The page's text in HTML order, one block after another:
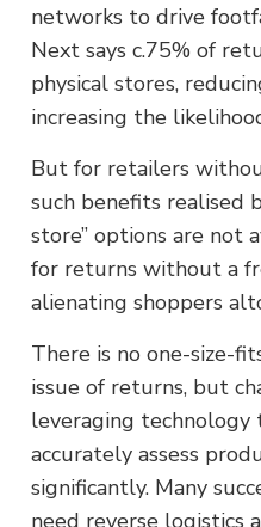
networks to drive
Next says c.75% of
physical stores,
increasing the
But for retailers
such benefits realised
store” options are not
for returns without a
alienating shoppers
There is no one-size-
issue of returns, but
leveraging technology
accurately assess
significantly. Many